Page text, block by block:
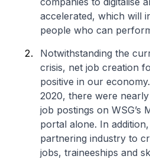
accelerated, which will
people who can
Notwithstanding the
crisis, net job creation
positive in our
2020, there were
job postings on WSG’s
portal alone. In
partnering industry to
jobs, traineeships and